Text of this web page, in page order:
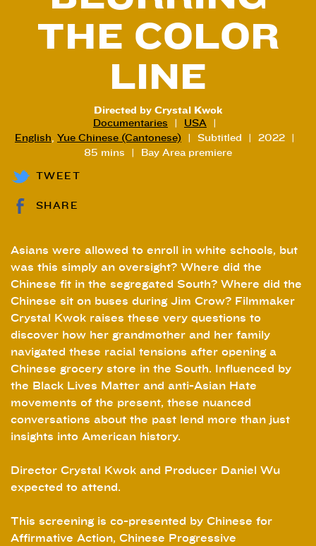
THE COLOR
LINE
Directed by Crystal Kwok
Documentaries
USA
English, Yue Chinese (Cantonese) Subtitled
2022
85 mins
Bay Area premiere
TWEET
SHARE
Asians were allowed to enroll in white schools, but
was this simply an oversight? Where did the
Chinese fit in the segregated South? Where did the
Chinese sit on buses during Jim Crow? Filmmaker
Crystal Kwok raises these very questions to
discover how her grandmother and her family
navigated these racial tensions after opening a
Chinese grocery store in the South. Influenced by
the Black Lives Matter and anti-Asian Hate
movements of the present, these nuanced
conversations about the past lend more than just
insights into American history.
Director Crystal Kwok and Producer Daniel Wu
expected to attend.
This screening is co-presented by Chinese for
Affirmative Action, Chinese Progressive